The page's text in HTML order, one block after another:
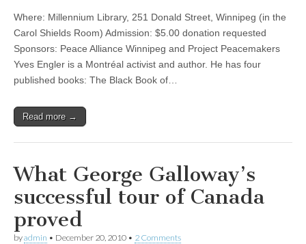
Where: Millennium Library, 251 Donald Street, Winnipeg (in the
Carol Shields Room) Admission: $5.00 donation requested
Sponsors: Peace Alliance Winnipeg and Project Peacemakers
Yves Engler is a Montréal activist and author. He has four
published books: The Black Book of…
Read more →
What George Galloway’s
successful tour of Canada
proved
byadmin • December 20, 2010 • 2 Comments